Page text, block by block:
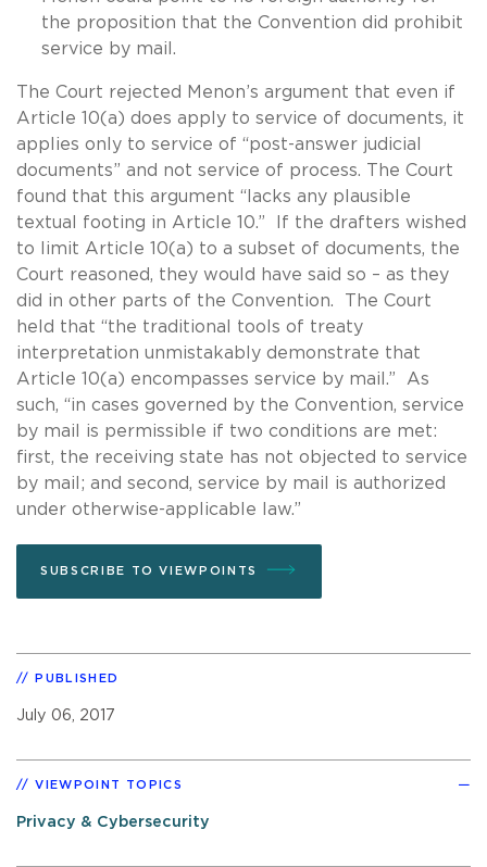
the proposition that the Convention did prohibit
service by mail.
The Court rejected Menon’s argument that even if
Article 10(a) does apply to service of documents, it
applies only to service of “post-answer judicial
documents” and not service of process. The Court
found that this argument “lacks any plausible
textual footing in Article 10.” If the drafters wished
to limit Article 10(a) to a subset of documents, the
Court reasoned, they would have said so – as they
did in other parts of the Convention. The Court
held that “the traditional tools of treaty
interpretation unmistakably demonstrate that
Article 10(a) encompasses service by mail.” As
such, “in cases governed by the Convention, service
by mail is permissible if two conditions are met:
first, the receiving state has not objected to service
by mail; and second, service by mail is authorized
under otherwise-applicable law.”
SUBSCRIBE TO VIEWPOINTS
PUBLISHED
July 06, 2017
VIEWPOINT TOPICS
Privacy & Cybersecurity